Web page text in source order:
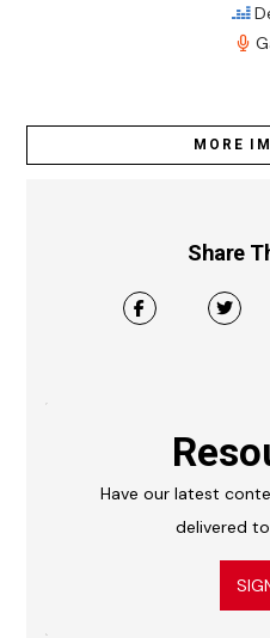
MORE
Share
Have our latest
delivered